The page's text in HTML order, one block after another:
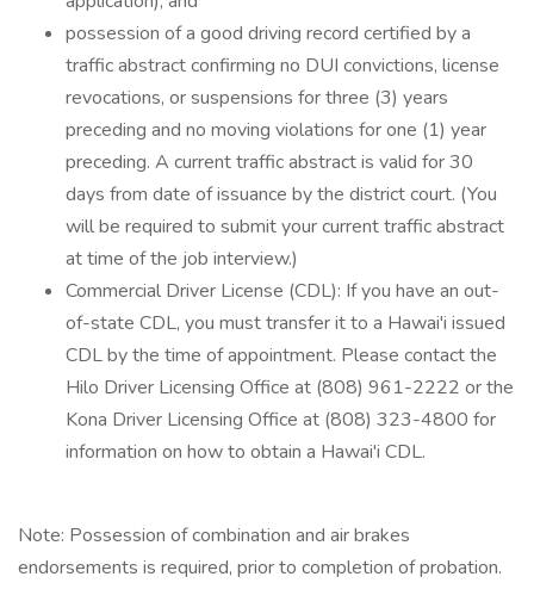
possession of a good driving record certified by a
traffic abstract confirming no DUI convictions, license
revocations, or suspensions for three (3) years
preceding and no moving violations for one (1) year
preceding. A current traffic abstract is valid for 30
days from date of issuance by the district court. (You
will be required to submit your current traffic abstract
at time of the job interview.)
Commercial Driver License (CDL): If you have an out-
of-state CDL, you must transfer it to a Hawai'i issued
CDL by the time of appointment. Please contact the
Hilo Driver Licensing Office at (808) 961-2222 or the
Kona Driver Licensing Office at (808) 323-4800 for
information on how to obtain a Hawai'i CDL.
Note: Possession of combination and air brakes
endorsements is required, prior to completion of probation.